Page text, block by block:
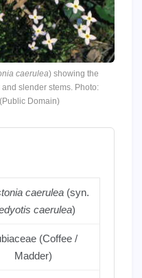
caerulea) showing the
slender stems. Photo:
Domain)
caerulea(syn.
caerulea)
(Coffee /
Madder)